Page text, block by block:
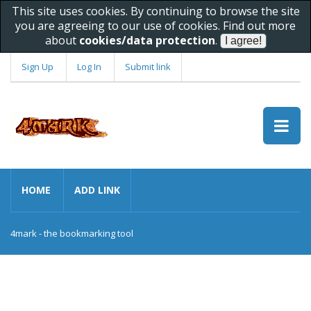
This site uses cookies. By continuing to browse the site
you are agreeing to our use of cookies. Find out more
about cookies/data protection.
Sign Up Log In Submit link
HOME ADD LINK
4mark - the bookmarking tool